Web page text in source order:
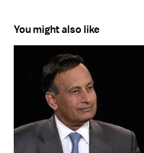
You might also like